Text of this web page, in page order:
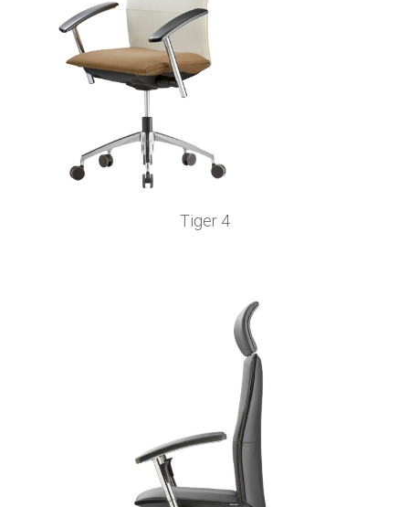
Tiger 4